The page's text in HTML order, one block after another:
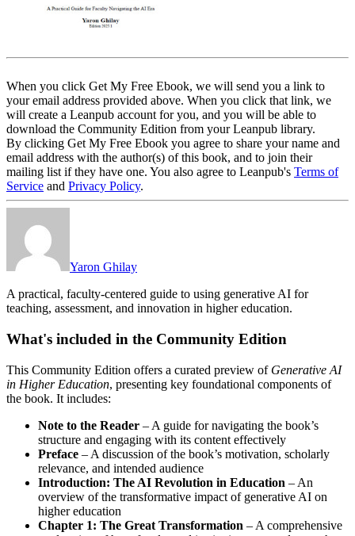
When you click Get My Free Ebook, we will send you a link to
your email address provided above. When you click that link, we
will create a Leanpub account for you, and you will be able to
download the Community Edition from your Leanpub library.
By clicking Get My Free Ebook you agree to share your name and
email address with the author(s) of this book, and to join their
mailing list if they have one. You also agree to Leanpub's Terms of
Service and Privacy Policy.
Yaron Ghilay
A practical, faculty-centered guide to using generative AI for
teaching, assessment, and innovation in higher education.
What's included in the Community Edition
This Community Edition offers a curated preview of Generative AI
in Higher Education, presenting key foundational components of
the book. It includes:
Note to the Reader – A guide for navigating the book’s
structure and engaging with its content effectively
Preface – A discussion of the book’s motivation, scholarly
relevance, and intended audience
Introduction: The AI Revolution in Education – An
overview of the transformative impact of generative AI on
higher education
Chapter 1: The Great Transformation – A comprehensive